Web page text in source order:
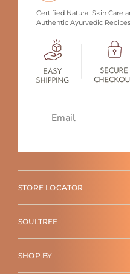
Certified Natural Skin Care
Authentic Ayurvedic
STORE LOCATOR
SOULTREE
SHOP BY